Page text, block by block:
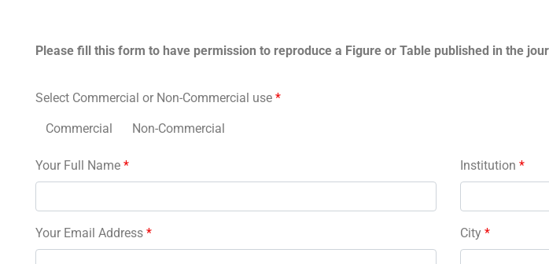
Please fill this form to have permission to reproduce a Figure or Table published in the
Select Commercial or Non-Commercial use *
Commercial Non-Commercial
Your Full Name *
Your Email Address *
Institution *
City *